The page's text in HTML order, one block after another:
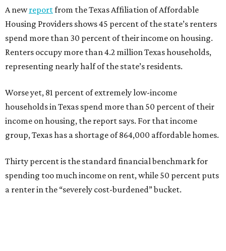
A newreportfrom the Texas Affiliation of Affordable
Housing Providers shows 45 percent of the state’s renters
spend more than 30 percent of their income on housing.
Renters occupy more than 4.2 million Texas households,
representing nearly half of the state’s residents.
Worse yet, 81 percent of extremely low-income
households in Texas spend more than 50 percent of their
income on housing, the report says. For that income
group, Texas has a shortage of 864,000 affordable homes.
Thirty percent is the standard financial benchmark for
spending too much income on rent, while 50 percent puts
a renter in the “severely cost-burdened” bucket.